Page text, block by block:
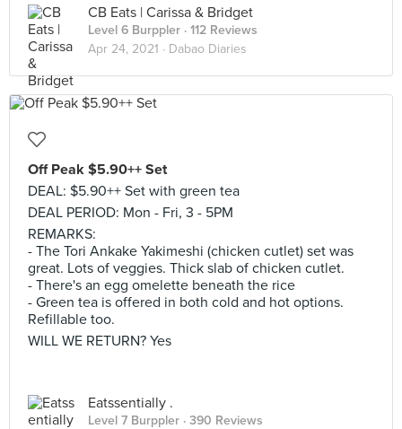
CB Eats | Carissa & Bridget
Level 6 Burppler · 112 Reviews
Apr 24, 2021 · Dabao Diaries
Off Peak $5.90++ Set
DEAL: $5.90++ Set with green tea
DEAL PERIOD: Mon - Fri, 3 - 5PM
REMARKS:
- The Tori Ankake Yakimeshi (chicken cutlet) set was
great. Lots of veggies. Thick slab of chicken cutlet.
- There's an egg omelette beneath the rice
- Green tea is offered in both cold and hot options.
Refillable too.
WILL WE RETURN? Yes
Eatssentially .
Level 7 Burppler · 390 Reviews